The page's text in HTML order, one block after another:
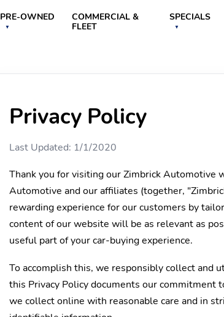
PRE-OWNED
COMMERCIAL &
FLEET
SPECIALS
Privacy Policy
Last Updated: 1/1/2020
Thank you for visiting our Zimbrick Automotive
Automotive and our affiliates (together,
rewarding experience for our customers by
content of our website will be as relevant as
useful part of your car-buying experience.
To accomplish this, we responsibly collect and
this Privacy Policy documents our commitment
we collect online with reasonable care and in